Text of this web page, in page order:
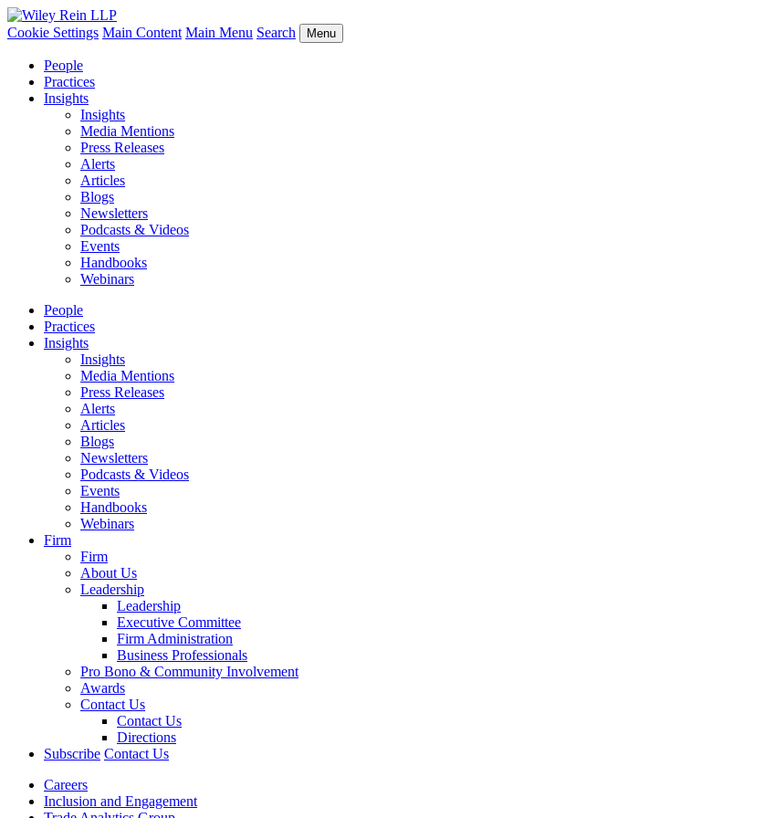
Cookie Settings Main Content Main Menu Search Menu
People
Practices
Insights
Insights
Media Mentions
Press Releases
Alerts
Articles
Blogs
Newsletters
Podcasts & Videos
Events
Handbooks
Webinars
People
Practices
Insights
Insights
Media Mentions
Press Releases
Alerts
Articles
Blogs
Newsletters
Podcasts & Videos
Events
Handbooks
Webinars
Firm
Firm
About Us
Leadership
Leadership
Executive Committee
Firm Administration
Business Professionals
Pro Bono & Community Involvement
Awards
Contact Us
Contact Us
Directions
Subscribe Contact Us
Careers
Inclusion and Engagement